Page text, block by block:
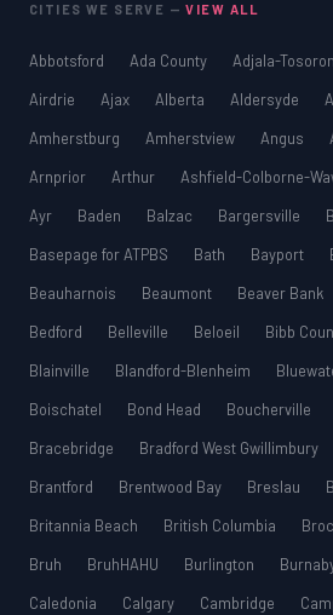
CITIES WE SERVE —VIEW ALL
Abbotsford Ada County Adjala-
Airdrie
Ajax Alberta Aldersyde
Amherstburg
Amherstview Angus
Arnprior
Arthur Ashfield-Colborne-
Ayr
Baden Balzac Bargersville
Basepage for ATPBS
Bath Bayport
Beauharnois
Beaumont Beaver Bank
Bedford
Belleville Beloeil Bibb
Blainville
Blandford-Blenheim
Boischatel
Bond Head Boucherville
Bracebridge
Bradford West Gwillimbury
Brantford
Brentwood Bay Breslau
Britannia Beach
British Columbia
Bruh
BruhHAHU Burlington
Caledonia
Calgary Cambridge